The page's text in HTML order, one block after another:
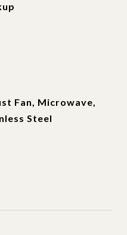
Fan, Microwave,
Steel